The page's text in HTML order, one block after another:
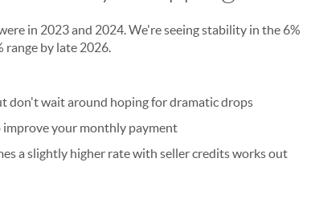
in 2023 and 2024. We're seeing stability in the 6%
by late 2026.
don't wait around hoping for dramatic drops
improve your monthly payment
a slightly higher rate with seller credits works out